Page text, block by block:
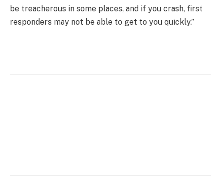
be treacherous in some places, and if you crash, first
responders may not be able to get to you quickly.”